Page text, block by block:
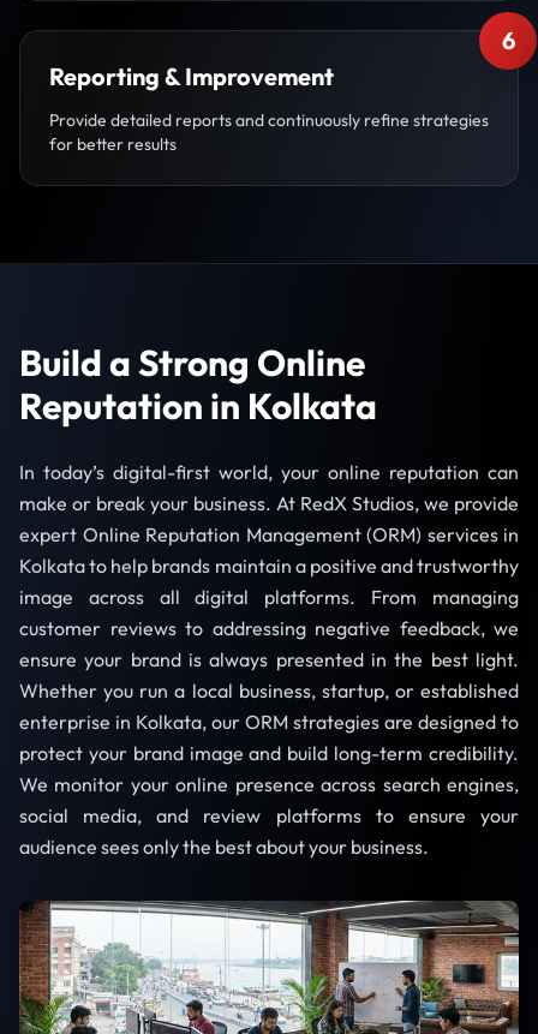
6
Reporting & Improvement
Provide detailed reports and continuously refine strategies
for better results
Build a Strong Online
Reputation in Kolkata
In today’s digital-first world, your online reputation can
make or break your business. At RedX Studios, we provide
expert Online Reputation Management (ORM) services in
Kolkata to help brands maintain a positive and trustworthy
image across all digital platforms. From managing
customer reviews to addressing negative feedback, we
ensure your brand is always presented in the best light.
Whether you run a local business, startup, or established
enterprise in Kolkata, our ORM strategies are designed to
protect your brand image and build long-term credibility.
We monitor your online presence across search engines,
social media, and review platforms to ensure your
audience sees only the best about your business.